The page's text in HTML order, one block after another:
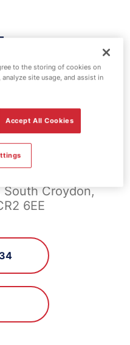
South Croydon,
6EE
to the storing of cookies on
site usage, and assist in
Accept All Cookies